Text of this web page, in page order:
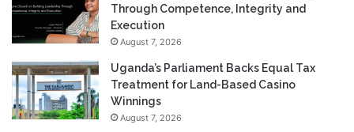
Through Competence, Integrity and
Execution
August 7, 2026
Uganda’s Parliament Backs Equal Tax
Treatment for Land-Based Casino
Winnings
August 7, 2026